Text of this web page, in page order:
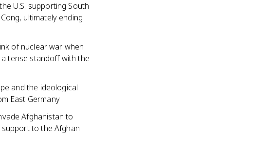
U.S. supporting South
ultimately ending
of nuclear war when
tense standoff with the
and the ideological
East Germany
Afghanistan to
to the Afghan